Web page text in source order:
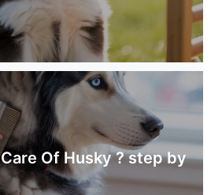
Of Husky ? step by